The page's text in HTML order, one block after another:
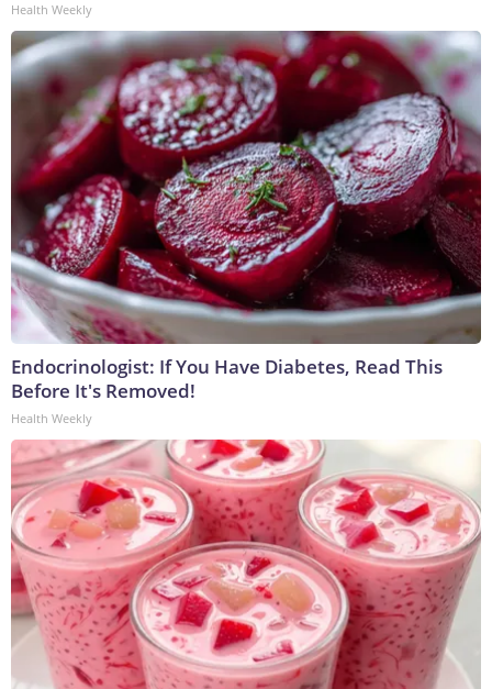
Health Weekly
Endocrinologist: If You Have Diabetes, Read This
Before It's Removed!
Health Weekly